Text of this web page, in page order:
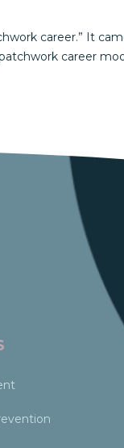
career.” It
career